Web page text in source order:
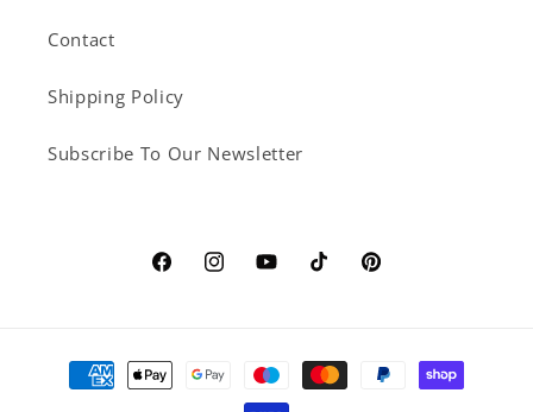
Contact
Shipping Policy
Subscribe To Our Newsletter
FacebookInstagramYouTubeTikTokPinterest
Payment
methods